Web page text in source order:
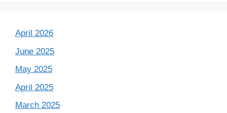
April 2026
June 2025
May 2025
April 2025
March 2025